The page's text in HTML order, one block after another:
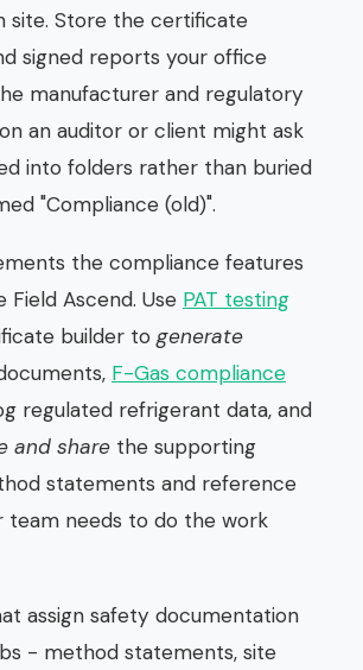
site. Store the certificate
signed reports your office
manufacturer and regulatory
an auditor or client might ask
into folders rather than buried
"Compliance (old)".
the compliance features
Field Ascend. Use PAT testing
builder to generate
F-Gas compliance
regulated refrigerant data, and
and share the supporting
statements and reference
team needs to do the work
assign safety documentation
- method statements, site